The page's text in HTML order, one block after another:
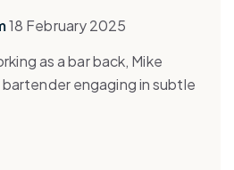
18 February 2025
as a bar back, Mike
engaging in subtle